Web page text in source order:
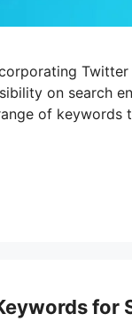
on search
of keywords
for